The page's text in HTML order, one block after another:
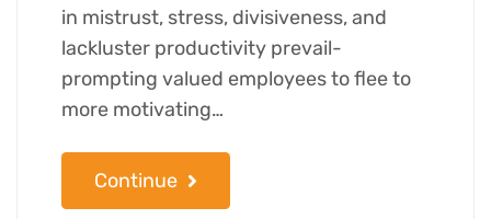
in mistrust, stress, divisiveness, and
lackluster productivity prevail-
prompting valued employees to flee to
more motivating…
Continue